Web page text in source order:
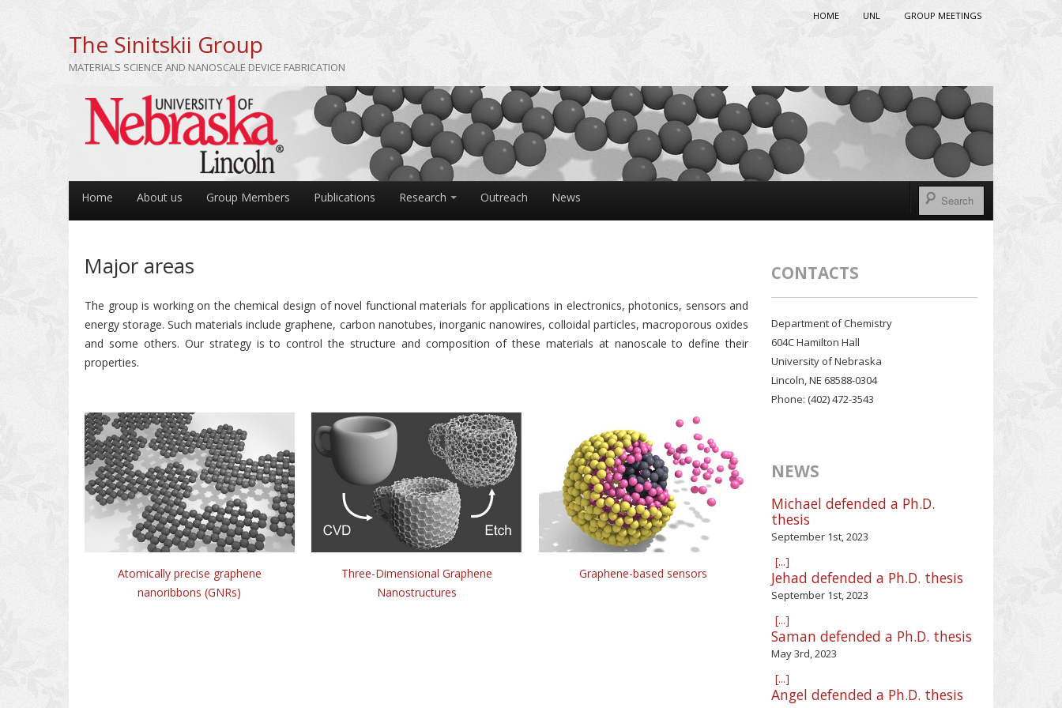
The Sinitskii Group
MATERIALS SCIENCE AND NANOSCALE DEVICE FABRICATION
HOME UNL GROUP MEETINGS
Home About us Group Members Publications Research Outreach News
Major areas
The group is working on the chemical design of novel functional materials for applications in electronics, photonics, sensors and
energy storage. Such materials include graphene, carbon nanotubes, inorganic nanowires, colloidal particles, macroporous oxides
and some others. Our strategy is to control the structure and composition of these materials at nanoscale to define their
properties.
Atomically precise graphene
nanoribbons (GNRs)
Three-Dimensional Graphene
Nanostructures
Graphene-based sensors
CONTACTS
Department of Chemistry
604C Hamilton Hall
University of Nebraska
Lincoln, NE 68588-0304
Phone: (402) 472-3543
NEWS
Michael defended a Ph.D.
thesis
September 1st, 2023
[...]
Jehad defended a Ph.D. thesis
September 1st, 2023
[...]
Saman defended a Ph.D. thesis
May 3rd, 2023
[...]
Angel defended a Ph.D. thesis